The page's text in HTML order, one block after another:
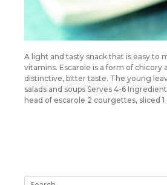
A light and tasty snack that is easy to
vitamins. Escarole is a form of chicory
distinctive, bitter taste. The young
salads and soups Serves 4-6
head of escarole 2 courgettes, sliced